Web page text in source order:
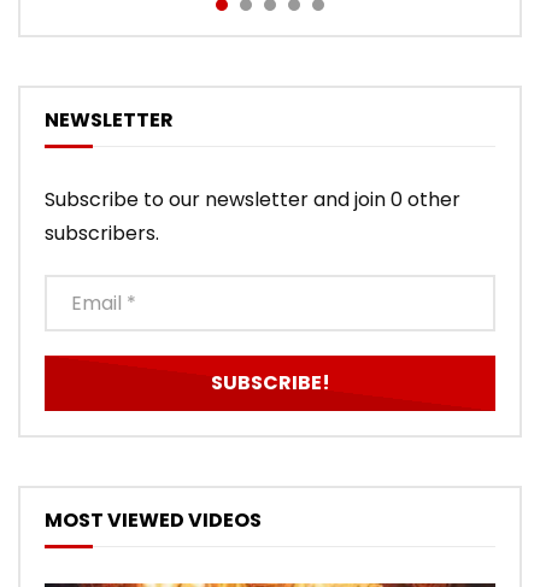
NEWSLETTER
Subscribe to our newsletter and join 0 other
subscribers.
MOST VIEWED VIDEOS